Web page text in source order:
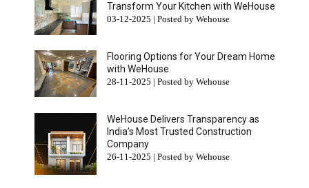
Transform Your Kitchen with WeHouse
03-12-2025 | Posted by Wehouse
Flooring Options for Your Dream Home
with WeHouse
28-11-2025 | Posted by Wehouse
WeHouse Delivers Transparency as
India’s Most Trusted Construction
Company
26-11-2025 | Posted by Wehouse